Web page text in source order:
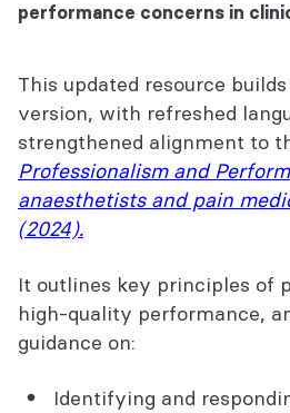
performance concerns in
This updated resource
version, with refreshed
strengthened alignment to
Professionalism and
anaesthetists and pain
(2024).
It outlines key principles of
high-quality performance,
guidance on:
Identifying and